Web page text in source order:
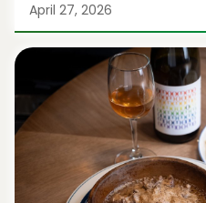
April 27, 2026